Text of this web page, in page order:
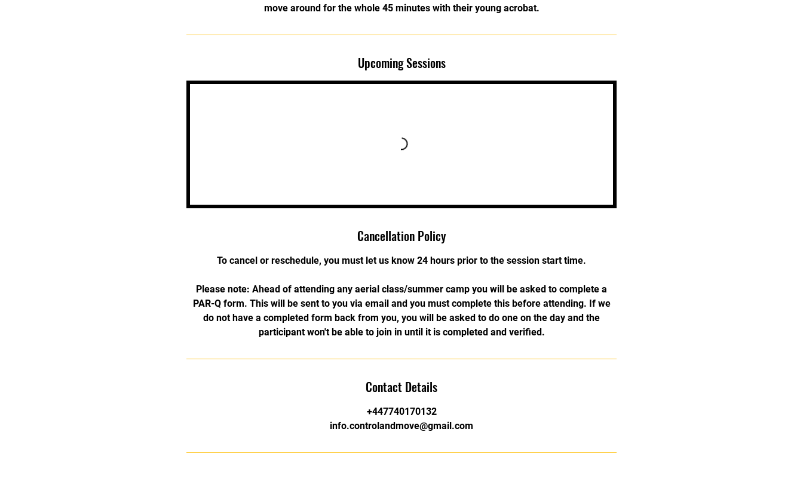
move around for the whole 45 minutes with their young acrobat.
Upcoming Sessions
Cancellation Policy
To cancel or reschedule, you must let us know 24 hours prior to the session start time.
Please note: Ahead of attending any aerial class/summer camp you will be asked to complete a
PAR-Q form. This will be sent to you via email and you must complete this before attending. If we
do not have a completed form back from you, you will be asked to do one on the day and the
participant won't be able to join in until it is completed and verified.
Contact Details
+447740170132
info.controlandmove@gmail.com